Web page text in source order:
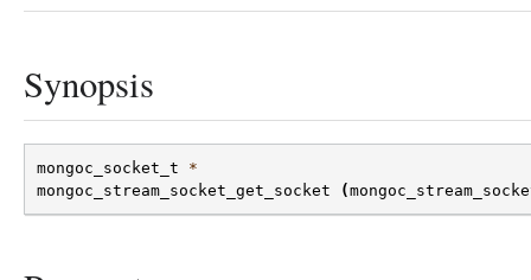
Synopsis
mongoc_socket_t
*
mongoc_stream_socket_get_socket
(